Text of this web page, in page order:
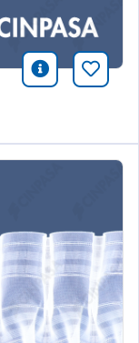
icono